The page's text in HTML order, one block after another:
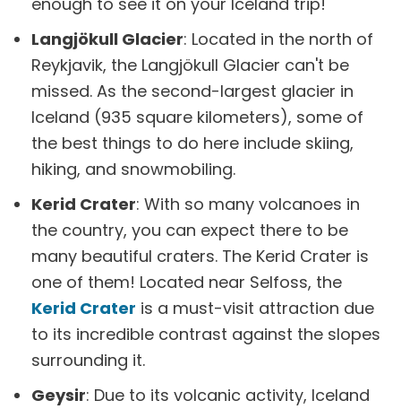
Langjökull Glacier: Located in the north of
Reykjavik, the Langjökull Glacier can't be
missed. As the second-largest glacier in
Iceland (935 square kilometers), some of
the best things to do here include skiing,
hiking, and snowmobiling.
Kerid Crater: With so many volcanoes in
the country, you can expect there to be
many beautiful craters. The Kerid Crater is
one of them! Located near Selfoss, the
Kerid Crater is a must-visit attraction due
to its incredible contrast against the slopes
surrounding it.
Geysir: Due to its volcanic activity, Iceland